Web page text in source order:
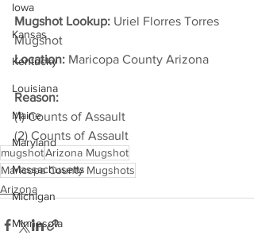
Iowa
Kansas
Kentucky
Louisiana
Maine
Maryland
Massachusetts
Michigan
Minnesota
Mugshot Lookup: Uriel Florres Torres
Mugshot
Location: Maricopa County Arizona
Reason:
(1) Counts of Assault
(2) Counts of Assault
mugshotArizona Mugshot
Maricopa County Mugshots
Arizona